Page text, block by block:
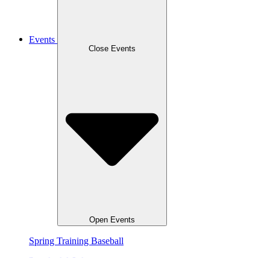
Events
Close Events
Open Events
Spring Training Baseball